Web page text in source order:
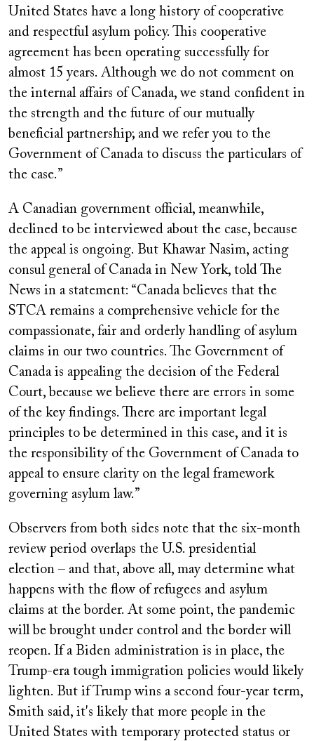
United States have a long history of cooperative
and respectful asylum policy. This cooperative
agreement has been operating successfully for
almost 15 years. Although we do not comment on
the internal affairs of Canada, we stand confident in
the strength and the future of our mutually
beneficial partnership; and we refer you to the
Government of Canada to discuss the particulars of
the case.”
A Canadian government official, meanwhile,
declined to be interviewed about the case, because
the appeal is ongoing. But Khawar Nasim, acting
consul general of Canada in New York, told The
News in a statement: “Canada believes that the
STCA remains a comprehensive vehicle for the
compassionate, fair and orderly handling of asylum
claims in our two countries. The Government of
Canada is appealing the decision of the Federal
Court, because we believe there are errors in some
of the key findings. There are important legal
principles to be determined in this case, and it is
the responsibility of the Government of Canada to
appeal to ensure clarity on the legal framework
governing asylum law.”
Observers from both sides note that the six-month
review period overlaps the U.S. presidential
election – and that, above all, may determine what
happens with the flow of refugees and asylum
claims at the border. At some point, the pandemic
will be brought under control and the border will
reopen. If a Biden administration is in place, the
Trump-era tough immigration policies would likely
lighten. But if Trump wins a second four-year term,
Smith said, it's likely that more people in the
United States with temporary protected status or